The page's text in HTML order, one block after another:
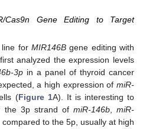
Cas9n Gene Editing to Target
line forMIR146B gene editing with
analyzed the expression levels
3p in a panel of thyroid cancer
a high expression of miR-
(Figure 1A). It is interesting to
the 3p strand of miR-146b,miR-
compared to the 5p, usually at high